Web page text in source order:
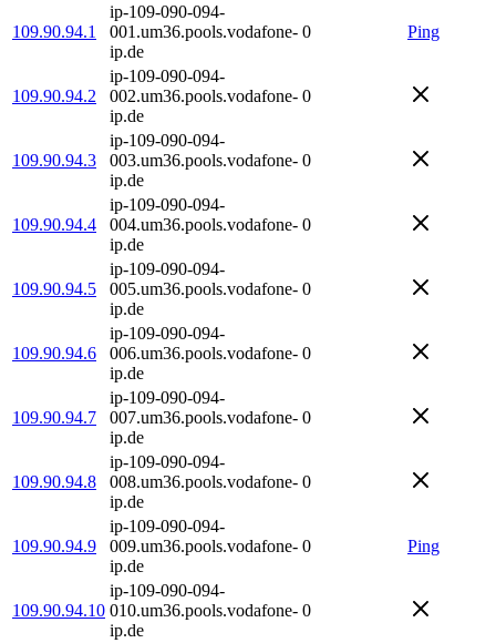
109.90.94.1
ip-109-090-094-
001.um36.pools.vodafone-
ip.de
0 Ping
109.90.94.2
ip-109-090-094-
002.um36.pools.vodafone-
ip.de
0
109.90.94.3
ip-109-090-094-
003.um36.pools.vodafone-
ip.de
0
109.90.94.4
ip-109-090-094-
004.um36.pools.vodafone-
ip.de
0
109.90.94.5
ip-109-090-094-
005.um36.pools.vodafone-
ip.de
0
109.90.94.6
ip-109-090-094-
006.um36.pools.vodafone-
ip.de
0
109.90.94.7
ip-109-090-094-
007.um36.pools.vodafone-
ip.de
0
109.90.94.8
ip-109-090-094-
008.um36.pools.vodafone-
ip.de
0
109.90.94.9
ip-109-090-094-
009.um36.pools.vodafone-
ip.de
0 Ping
109.90.94.10
ip-109-090-094-
010.um36.pools.vodafone-
ip.de
0